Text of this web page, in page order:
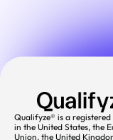
Qualifyze® is a
in the United States, the
Union, the United